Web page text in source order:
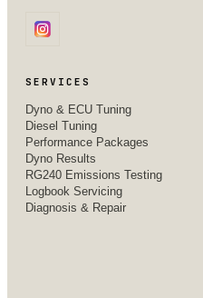
SERVICES
Dyno & ECU Tuning
Diesel Tuning
Performance Packages
Dyno Results
RG240 Emissions Testing
Logbook Servicing
Diagnosis & Repair